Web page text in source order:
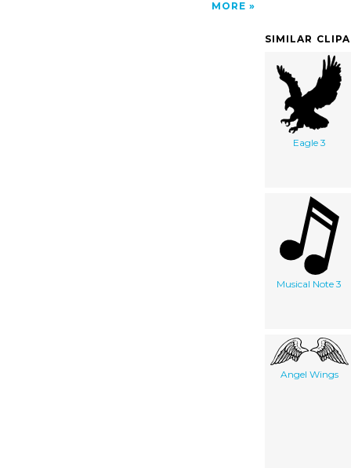
MORE
SIMILAR
Eagle 3
Musical Note 3
Angel Wings